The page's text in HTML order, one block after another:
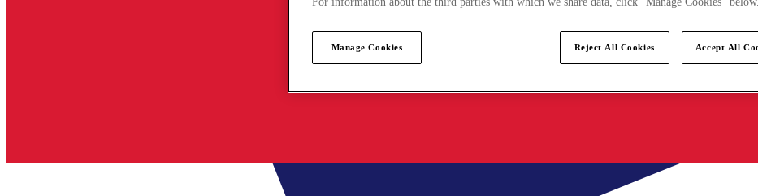
Manage Cookies Reject All Cookies Accept All